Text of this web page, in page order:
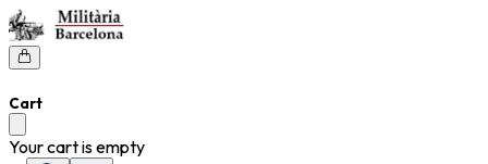
Cart
Your cart is empty